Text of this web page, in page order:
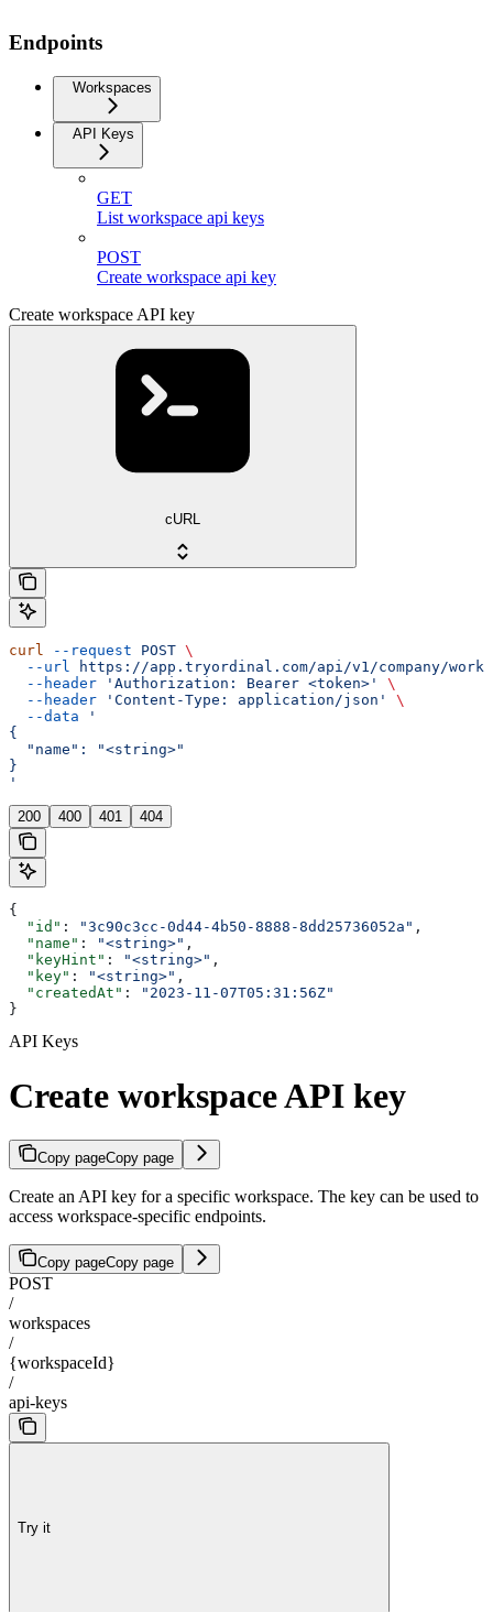
Endpoints
Workspaces
API Keys
GET
List workspace api keys
POST
Create workspace api key
Create workspace API key
cURL
curl --request POST \
  --url
https://app.tryordinal.com/api/v1/company/
  --header
'Authorization: Bearer <token>'
\
  --header
'Content-Type: application/json'
\
  --data
'
{
  "name": "<string>"
}
'
200 400 401 404
{
  "id"
: "3c90c3cc-0d44-4b50-8888-8dd25736052a" ,
  "name"
: "<string>" ,
  "keyHint"
: "<string>" ,
  "key"
: "<string>" ,
  "createdAt"
:
"2023-11-07T05:31:56Z"
}
API Keys
Create workspace API key
Copy pageCopy page
Create an API key for a specific workspace. The key can be used to
access workspace-specific endpoints.
Copy pageCopy page
POST
/
workspaces
/
{workspaceId}
/
api-keys
Try it